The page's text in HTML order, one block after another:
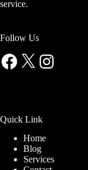
service.
Follow Us
Facebook
X Instagram
Quick Link
Home
Blog
Services